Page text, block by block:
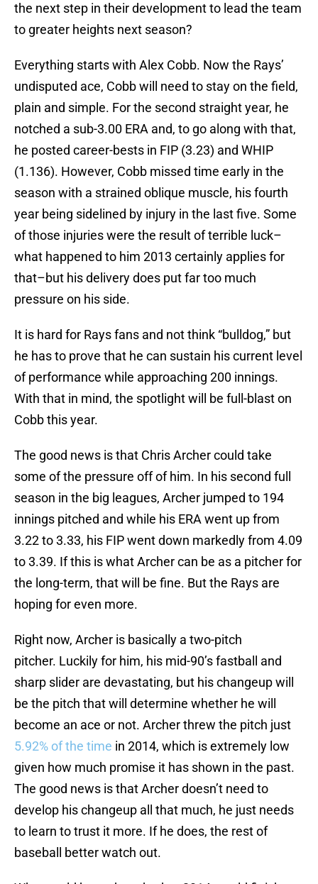
the next step in their development to lead the team
to greater heights next season?
Everything starts with Alex Cobb. Now the Rays’
undisputed ace, Cobb will need to stay on the field,
plain and simple. For the second straight year, he
notched a sub-3.00 ERA and, to go along with that,
he posted career-bests in FIP (3.23) and WHIP
(1.136). However, Cobb missed time early in the
season with a strained oblique muscle, his fourth
year being sidelined by injury in the last five. Some
of those injuries were the result of terrible luck–
what happened to him 2013 certainly applies for
that–but his delivery does put far too much
pressure on his side.
It is hard for Rays fans and not think “bulldog,” but
he has to prove that he can sustain his current level
of performance while approaching 200 innings.
With that in mind, the spotlight will be full-blast on
Cobb this year.
The good news is that Chris Archer could take
some of the pressure off of him. In his second full
season in the big leagues, Archer jumped to 194
innings pitched and while his ERA went up from
3.22 to 3.33, his FIP went down markedly from 4.09
to 3.39. If this is what Archer can be as a pitcher for
the long-term, that will be fine. But the Rays are
hoping for even more.
Right now, Archer is basically a two-pitch
pitcher. Luckily for him, his mid-90’s fastball and
sharp slider are devastating, but his changeup will
be the pitch that will determine whether he will
become an ace or not. Archer threw the pitch just
5.92% of the time in 2014, which is extremely low
given how much promise it has shown in the past.
The good news is that Archer doesn’t need to
develop his changeup all that much, he just needs
to learn to trust it more. If he does, the rest of
baseball better watch out.